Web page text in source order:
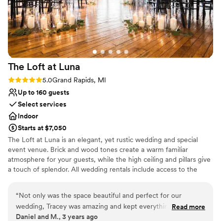
Venue considerations
No dedicated areas for getting ready
Does not allow pets
No built-in audiovisual options
The Loft at Luna
Rating: 5.0 (1 review)
5.0Grand Rapids, MI
Up to 160 guests
Select services
Indoor
Starts at $7,050
The Loft at Luna is an elegant, yet rustic wedding and special
event venue. Brick and wood tones create a warm familiar
atmosphere for your guests, while the high ceiling and pillars give
a touch of splendor. All wedding rentals include access to the
staff however you desire, seating up to 160 of your closest friends
and family.
“Not only was the space beautiful and perfect for our
wedding, Tracey was amazing and kept everything stress
free on a very stressful day!
Read more
Daniel and M., 3 years ago